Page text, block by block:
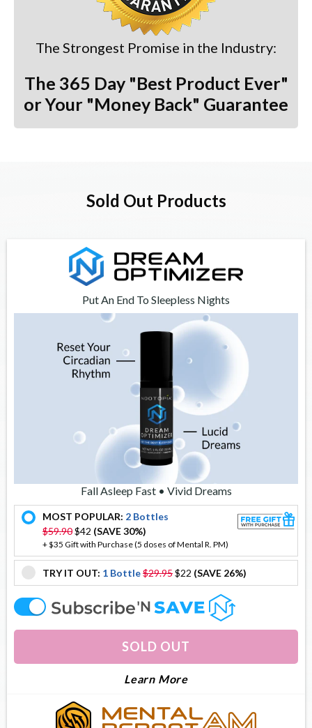
The Strongest Promise in the Industry:
The 365 Day "Best Product Ever"
or Your "Money Back" Guarantee
Sold Out Products
Put An End To Sleepless Nights
Fall Asleep Fast • Vivid Dreams
offer
MOST POPULAR: 2 Bottles
$59.90$42 (SAVE 30%)
+ $35 Gift with Purchase (5 doses of Mental R. PM)
offer
TRY IT OUT: 1 Bottle$29.95$22 (SAVE 26%)
offer
SOLD OUT
Learn MoreAbout Dream